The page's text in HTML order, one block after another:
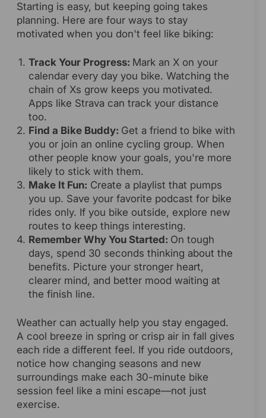
Starting is easy, but keeping going takes
planning. Here are four ways to stay
motivated when you don't feel like biking:
Track Your Progress: Mark an X on your
calendar every day you bike. Watching the
chain of Xs grow keeps you motivated.
Apps like Strava can track your distance
too.
Find a Bike Buddy: Get a friend to bike with
you or join an online cycling group. When
other people know your goals, you're more
likely to stick with them.
Make It Fun: Create a playlist that pumps
you up. Save your favorite podcast for bike
rides only. If you bike outside, explore new
routes to keep things interesting.
Remember Why You Started: On tough
days, spend 30 seconds thinking about the
benefits. Picture your stronger heart,
clearer mind, and better mood waiting at
the finish line.
Weather can actually help you stay engaged.
A cool breeze in spring or crisp air in fall gives
each ride a different feel. If you ride outdoors,
notice how changing seasons and new
surroundings make each 30-minute bike
session feel like a mini escape—not just
exercise.